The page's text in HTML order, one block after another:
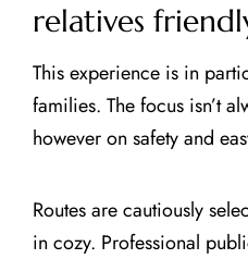
relatives
This experience is in
families. The focus isn’t
however on safety and
Routes are cautiously
in cozy. Professional